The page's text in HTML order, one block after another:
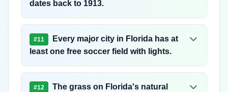
dates back to 1913.
#11
Every major city in Florida has at
least one free soccer field with lights.
#12
The grass on Florida's natural